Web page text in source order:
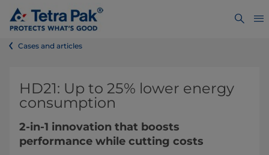
Cases and articles
HD21: Up to 25% lower energy
consumption
2-in-1 innovation that boosts
performance while cutting costs